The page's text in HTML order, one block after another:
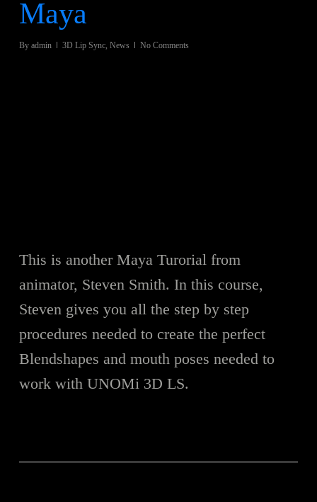
Maya
By admin 3D Lip Sync, News No Comments
This is another Maya Turorial from
animator, Steven Smith. In this course,
Steven gives you all the step by step
procedures needed to create the perfect
Blendshapes and mouth poses needed to
work with UNOMi 3D LS.